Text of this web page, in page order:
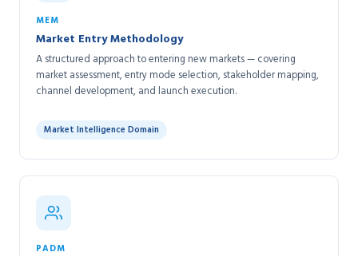
MEM
Market Entry Methodology
A structured approach to entering new markets — covering
market assessment, entry mode selection, stakeholder mapping,
channel development, and launch execution.
Market Intelligence Domain
PADM